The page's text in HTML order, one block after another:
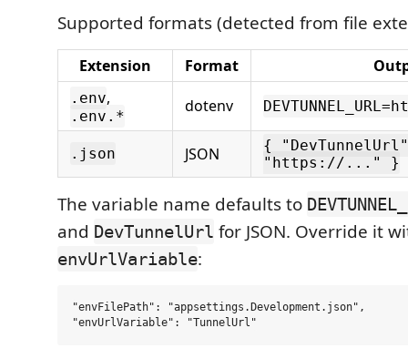
Supported formats (detected from file
Extension Format
.env,
.env.*
dotenv
.json JSON
{
"https://..." }
The variable name defaults to
and DevTunnelUrl for JSON. Override it
envUrlVariable:
"envFilePath": "appsettings.Development.json",